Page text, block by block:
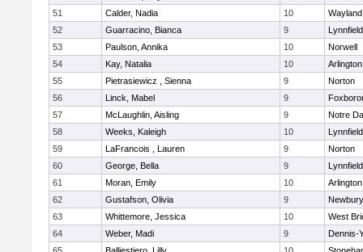
51
Calder, Nadia 10
Wayland
52
Guarracino, Bianca 9
Lynnfield
53
Paulson, Annika 10
Norwell
54
Kay, Natalia 10
55
Pietrasiewicz , Sienna 9
Norton
56
Linck, Mabel 9
57
McLaughlin, Aisling 9
Notre
58
Weeks, Kaleigh 10
Lynnfield
59
LaFrancois , Lauren 9
Norton
60
George, Bella 9
Lynnfield
61
Moran, Emily 10
62
Gustafson, Olivia 9
63
Whittemore, Jessica 10
West
64
Weber, Madi 9
Dennis-